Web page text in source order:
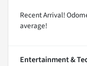
Recent Arrival!
average!
Entertainment &